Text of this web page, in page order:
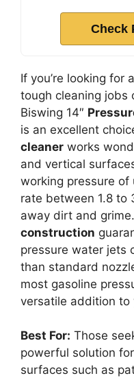
Check
If you’re looking for a
tough cleaning jobs
Biswing 14″
is an excellent
cleaner works
and vertical
working pressure
rate between 1.8 to
away dirt and
construction
pressure water jets
than standard
most gasoline
versatile addition to
Best For: Those
powerful solution
surfaces such as